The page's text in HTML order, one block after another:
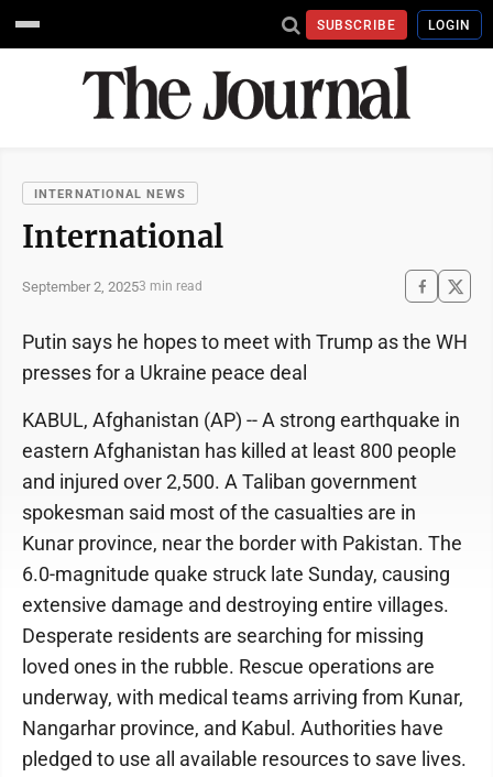
SUBSCRIBE LOGIN
INTERNATIONAL NEWS
International
September 2, 20253 min read
Putin says he hopes to meet with Trump as the WH
presses for a Ukraine peace deal
KABUL, Afghanistan (AP) -- A strong earthquake in
eastern Afghanistan has killed at least 800 people
and injured over 2,500. A Taliban government
spokesman said most of the casualties are in
Kunar province, near the border with Pakistan. The
6.0-magnitude quake struck late Sunday, causing
extensive damage and destroying entire villages.
Desperate residents are searching for missing
loved ones in the rubble. Rescue operations are
underway, with medical teams arriving from Kunar,
Nangarhar province, and Kabul. Authorities have
pledged to use all available resources to save lives.